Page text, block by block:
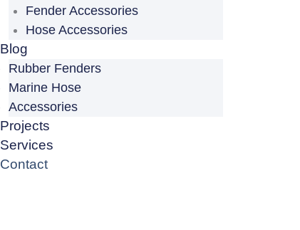
Fender Accessories
Hose Accessories
Blog
Rubber Fenders
Marine Hose
Accessories
Projects
Services
Contact